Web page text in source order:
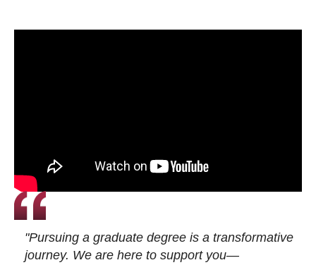
"Pursuing a graduate degree is a transformative
journey. We are here to support you—